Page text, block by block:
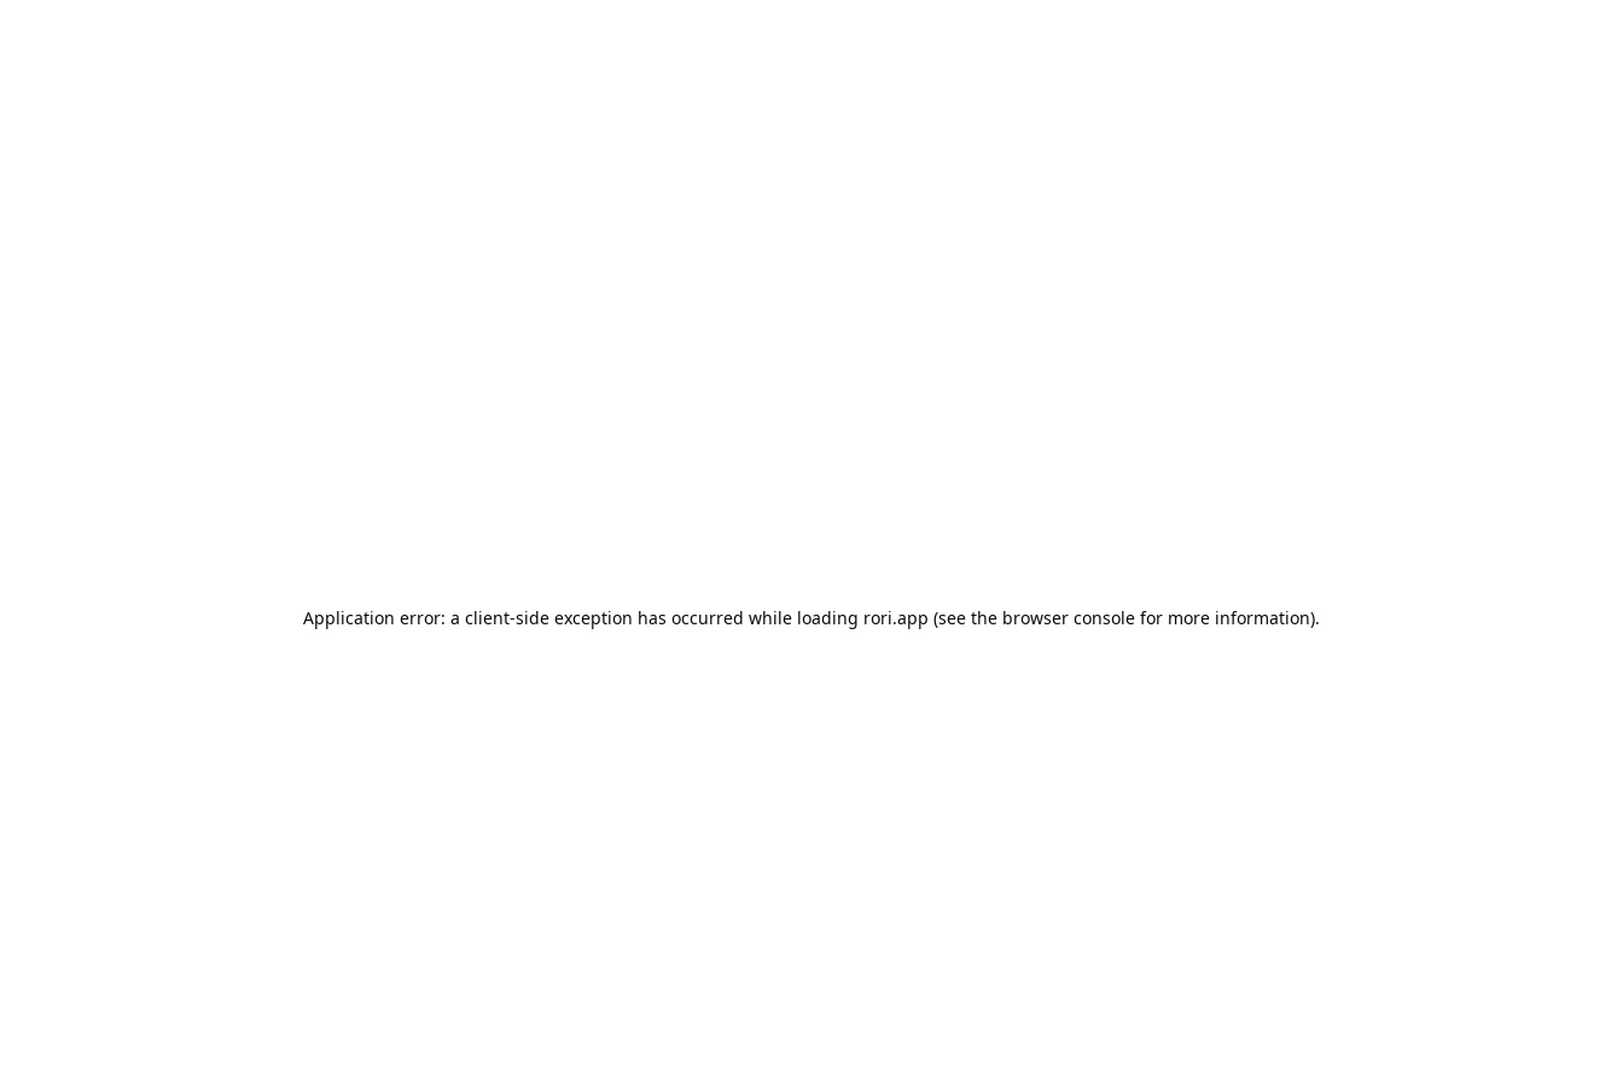
Application error: a client-side exception has occurred while loading rori.app (see the browser console for more information).